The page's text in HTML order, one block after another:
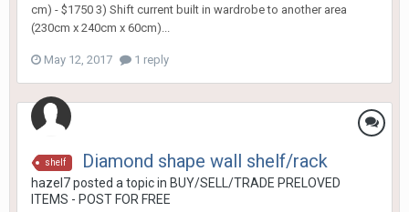
cm) - $1750 3) Shift current built in wardrobe to another area
(230cm x 240cm x 60cm)...
May 12, 2017 1 reply
shelf Diamond shape wall shelf/rack
hazel7posted a topic in BUY/SELL/TRADE PRELOVED
ITEMS - POST FOR FREE